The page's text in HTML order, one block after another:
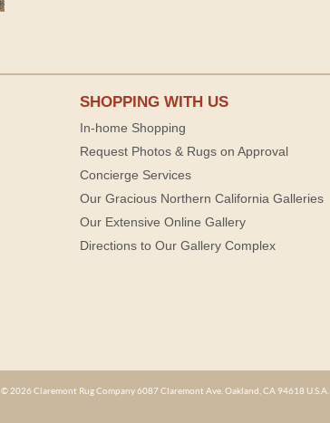
SHOPPING WITH US
In-home Shopping
Request Photos & Rugs on Approval
Concierge Services
Our Gracious Northern California Galleries
Our Extensive Online Gallery
Directions to Our Gallery Complex
© 2026 Claremont Rug Company 6087 Claremont Ave. Oakland, CA 94618 U.S.A.